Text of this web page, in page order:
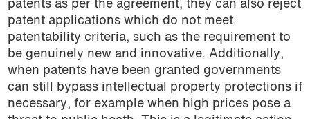
patents as per the agreement, they can also reject
patent applications which do not meet
patentability criteria, such as the requirement to
be genuinely new and innovative. Additionally,
when patents have been granted governments
can still bypass intellectual property protections if
necessary, for example when high prices pose a